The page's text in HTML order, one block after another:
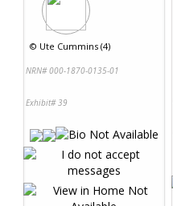
© Ute Cummins (4)
NRN# 000-1870-0135-01
Exhibit# 39